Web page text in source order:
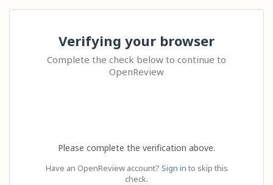
Verifying your browser
Complete the check below to continue to
OpenReview
Please complete the verification above.
Have an OpenReview account? Sign in to skip this
check.